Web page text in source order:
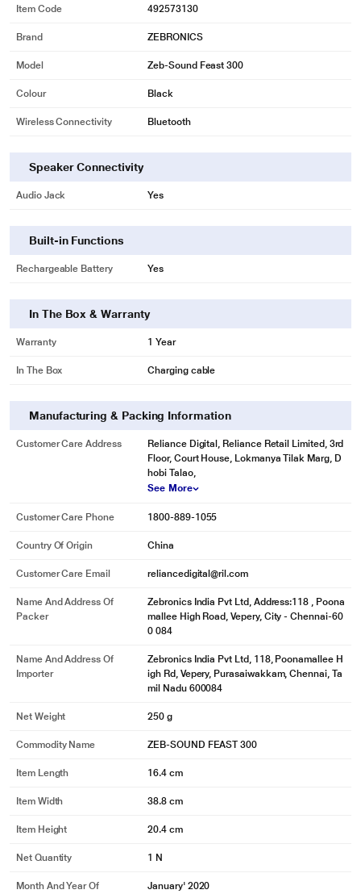
Item Code 492573130
Brand ZEBRONICS
Model Zeb-Sound Feast 300
Colour Black
Wireless Connectivity Bluetooth
Speaker Connectivity
Audio Jack Yes
Built-in Functions
Rechargeable Battery Yes
In The Box & Warranty
Warranty 1 Year
In The Box Charging cable
Manufacturing & Packing Information
Customer Care Address
Reliance Digital, Reliance Retail Limited, 3rd
Floor, Court House, Lokmanya Tilak Marg, D
hobi Talao,
See More
Customer Care Phone 1800-889-1055
Country Of Origin China
Customer Care Email reliancedigital@ril.com
Name And Address Of
Packer
Zebronics India Pvt Ltd, Address:118 , Poona
mallee High Road, Vepery, City - Chennai-60
0 084
Name And Address Of
Importer
Zebronics India Pvt Ltd, 118, Poonamallee H
igh Rd, Vepery, Purasaiwakkam, Chennai, Ta
mil Nadu 600084
Net Weight 250 g
Commodity Name ZEB-SOUND FEAST 300
Item Length 16.4 cm
Item Width 38.8 cm
Item Height 20.4 cm
Net Quantity 1 N
Month And Year Of
January' 2020